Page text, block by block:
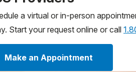
a virtual or in-person
Start your request online or call
Make an Appointment